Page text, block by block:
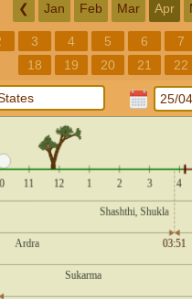
❮ Jan Feb Mar Apr
3 4 5 6 7
18
19 20 21 22